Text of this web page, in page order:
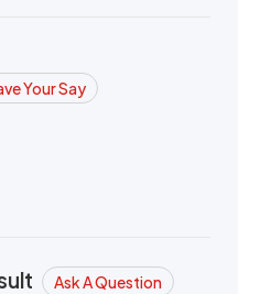
Your Say
Ask A Question